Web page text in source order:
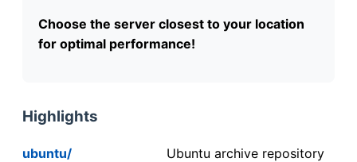
Choose the server closest to your location
for optimal performance!
Highlights
ubuntu/
Ubuntu archive repository